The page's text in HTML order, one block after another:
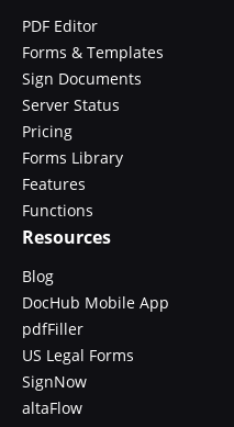
PDF Editor
Forms & Templates
Sign Documents
Server Status
Pricing
Forms Library
Features
Functions
Resources
Blog
DocHub Mobile App
pdfFiller
US Legal Forms
SignNow
altaFlow